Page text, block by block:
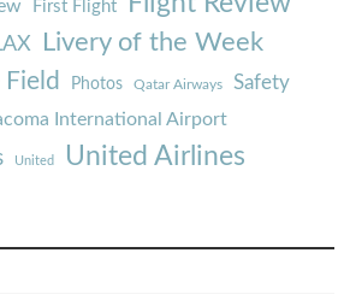
First Flight
Livery of the Week
Field Photos Qatar Airways Safety
International Airport
United United Airlines